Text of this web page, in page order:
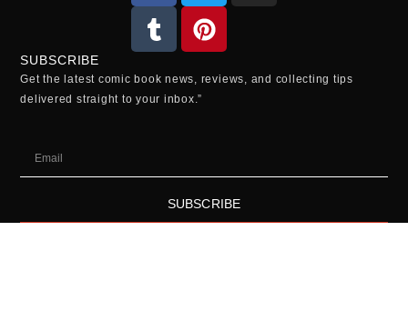
SUBSCRIBE
Get the latest comic book news, reviews, and collecting tips
delivered straight to your inbox.”
SUBSCRIBE